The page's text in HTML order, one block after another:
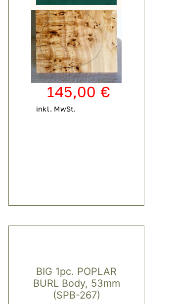
145,00€
inkl. MwSt.
BIG 1pc. POPLAR
BURL Body, 53mm
(SPB-267)